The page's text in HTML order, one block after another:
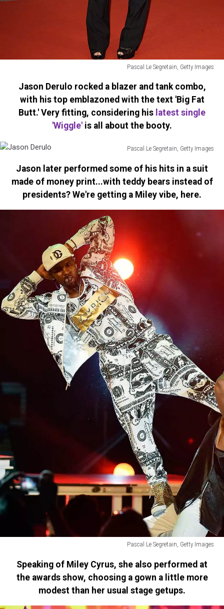
Pascal Le Segretain, Getty Images
Jason Derulo rocked a blazer and tank combo,
with his top emblazoned with the text 'Big Fat
Butt.' Very fitting, considering his latest single
'Wiggle' is all about the booty.
Pascal Le Segretain, Getty Images
DeruloJason later performed some of his hits in a suit
made of money print...with teddy bears instead of
presidents? We're getting a Miley vibe, here.
Pascal Le Segretain, Getty Images
DeruloSpeaking of Miley Cyrus, she also performed at
the awards show, choosing a gown a little more
modest than her usual stage getups.